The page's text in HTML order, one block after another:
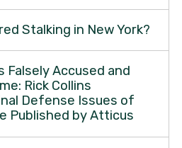
Stalking in New York?
Falsely Accused and
Rick Collins
Defense Issues of
Published by Atticus